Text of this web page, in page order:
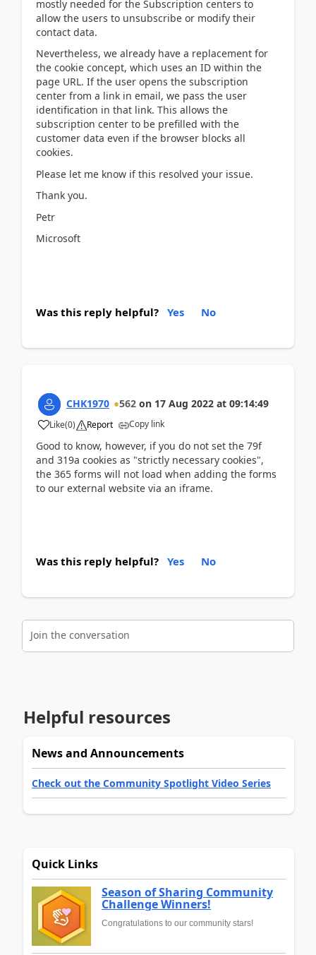
mostly needed for the Subscription centers to
allow the users to unsubscribe or modify their
contact data.
Nevertheless, we already have a replacement for
the cookie concept, which uses an ID within the
page URL. If the user opens the subscription
center from a link in email, we pass the user
identification in that link. This allows the
subscription center to be prefilled with the
customer data even if the browser blocks all
cookies.
Please let me know if this resolved your issue.
Thank you.
Petr
Microsoft
Was this reply helpful? Yes No
CHK1970 562 on 17 Aug 2022 at 09:14:49
Like(0) Report Copy link
Good to know, however, if you do not set the 79f
and 319a cookies as "strictly necessary cookies",
the 365 forms will not load when adding the forms
to our external website via an iframe.
Was this reply helpful? Yes No
Join the conversation
Helpful resources
News and Announcements
Check out the Community Spotlight Video Series
Quick Links
Season of Sharing Community
Challenge Winners!
Congratulations to our community stars!